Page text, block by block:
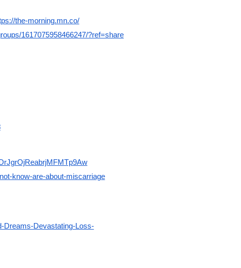
the-morning.mn.co/
1617075958466247/?ref=share
know-are-about-miscarriage
Dreams-Devastating-Loss-